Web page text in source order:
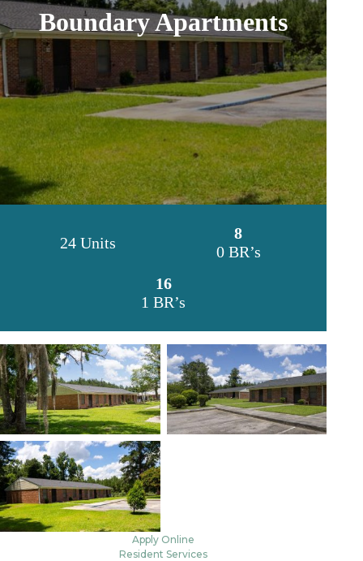
Boundary Apartments
24 Units
8
0 BR’s
16
1 BR’s
Apply Online
Resident Services